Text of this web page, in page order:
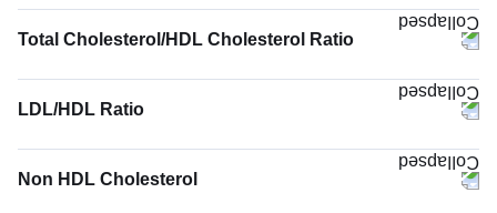
Total Cholesterol/HDL Cholesterol Ratio
LDL/HDL Ratio
Non HDL Cholesterol